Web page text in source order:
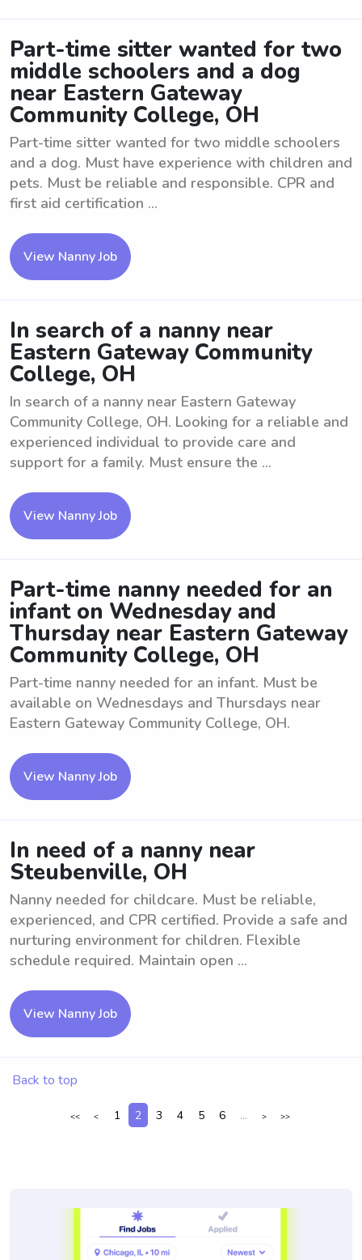
Part-time sitter wanted for two
middle schoolers and a dog
near Eastern Gateway
Community College, OH
Part-time sitter wanted for two middle schoolers
and a dog. Must have experience with children and
pets. Must be reliable and responsible. CPR and
first aid certification ...
View Nanny Job
In search of a nanny near
Eastern Gateway Community
College, OH
In search of a nanny near Eastern Gateway
Community College, OH. Looking for a reliable and
experienced individual to provide care and
support for a family. Must ensure the ...
View Nanny Job
Part-time nanny needed for an
infant on Wednesday and
Thursday near Eastern Gateway
Community College, OH
Part-time nanny needed for an infant. Must be
available on Wednesdays and Thursdays near
Eastern Gateway Community College, OH.
View Nanny Job
In need of a nanny near
Steubenville, OH
Nanny needed for childcare. Must be reliable,
experienced, and CPR certified. Provide a safe and
nurturing environment for children. Flexible
schedule required. Maintain open ...
View Nanny Job
Back to top
<< < 1 2 3 4 5 6 ... > >>